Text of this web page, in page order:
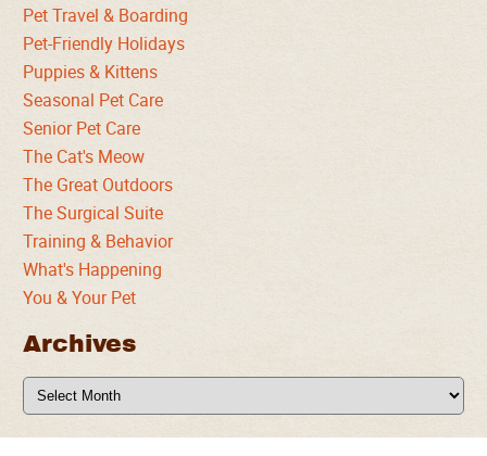
Pet Travel & Boarding
Pet-Friendly Holidays
Puppies & Kittens
Seasonal Pet Care
Senior Pet Care
The Cat's Meow
The Great Outdoors
The Surgical Suite
Training & Behavior
What's Happening
You & Your Pet
Archives
Archives